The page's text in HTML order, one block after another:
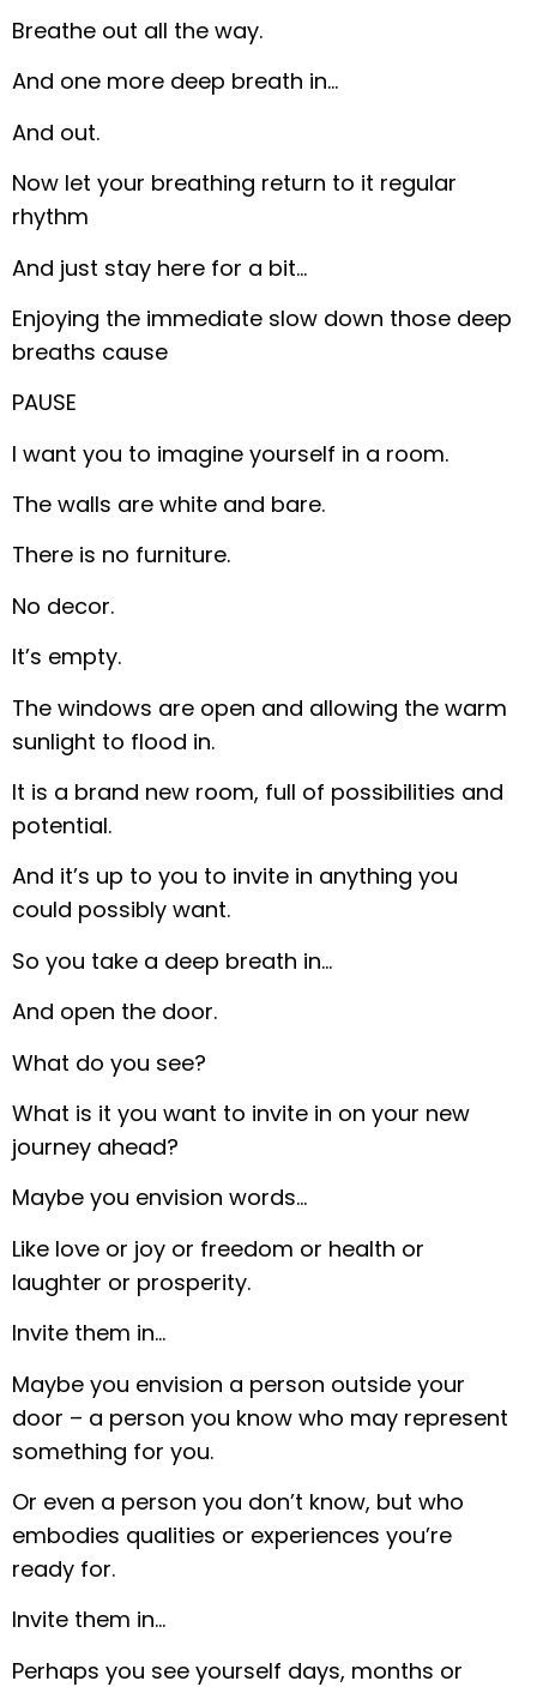
Breathe out all the way.
And one more deep breath in…
And out.
Now let your breathing return to it regular
rhythm
And just stay here for a bit…
Enjoying the immediate slow down those deep
breaths cause
PAUSE
I want you to imagine yourself in a room.
The walls are white and bare.
There is no furniture.
No decor.
It’s empty.
The windows are open and allowing the warm
sunlight to flood in.
It is a brand new room, full of possibilities and
potential.
And it’s up to you to invite in anything you
could possibly want.
So you take a deep breath in…
And open the door.
What do you see?
What is it you want to invite in on your new
journey ahead?
Maybe you envision words…
Like love or joy or freedom or health or
laughter or prosperity.
Invite them in…
Maybe you envision a person outside your
door – a person you know who may represent
something for you.
Or even a person you don’t know, but who
embodies qualities or experiences you’re
ready for.
Invite them in…
Perhaps you see yourself days, months or